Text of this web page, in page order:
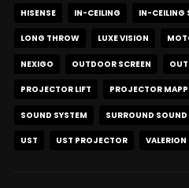
HISENSE IN-CEILING IN-CEILING
LONG THROW LUXE VISION
NEXIGO OUTDOOR SCREEN
PROJECTOR LIFT PROJECTOR
SOUND SYSTEM SURROUND SOUND
UST UST PROJECTOR VALERION